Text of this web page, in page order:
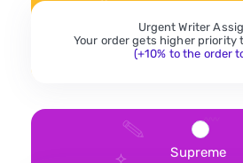
Urgent Writer
Your order gets higher priority
(+10% to the order
Supreme